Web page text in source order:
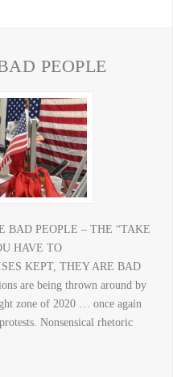
PEOPLE
BAD PEOPLE – THE “TAKE
HAVE TO
KEPT, THEY ARE BAD
are being thrown around by
zone of 2020 … once again
Nonsensical rhetoric